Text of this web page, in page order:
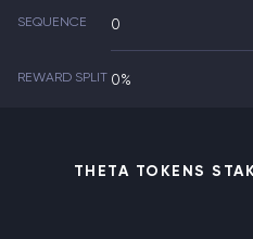
SEQUENCE 0
REWARD SPLIT 0%
THETA TOKENS